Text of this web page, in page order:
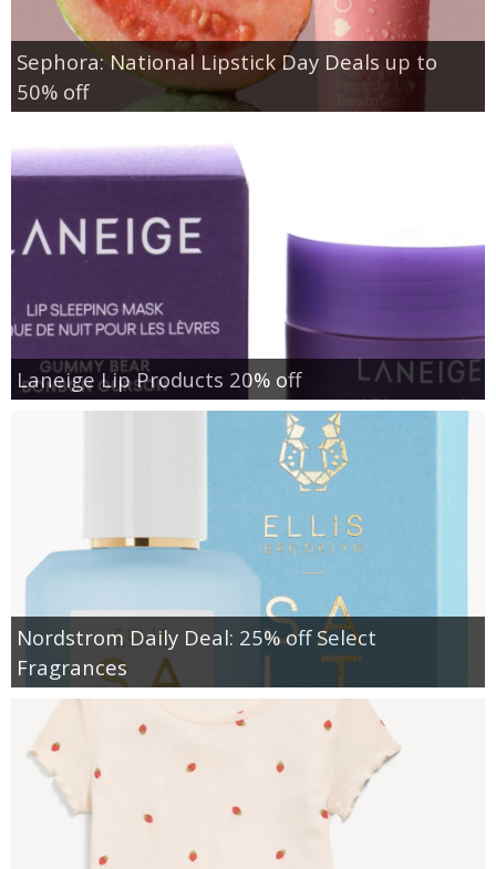
Sephora: National Lipstick Day Deals up to
50% off
Laneige Lip Products 20% off
Nordstrom Daily Deal: 25% off Select
Fragrances